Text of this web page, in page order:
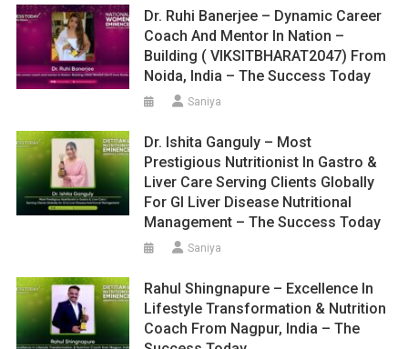
Dr. Ruhi Banerjee – Dynamic Career
Coach And Mentor In Nation –
Building ( VIKSITBHARAT2047) From
Noida, India – The Success Today
Saniya
Dr. Ishita Ganguly – Most
Prestigious Nutritionist In Gastro &
Liver Care Serving Clients Globally
For GI Liver Disease Nutritional
Management – The Success Today
Saniya
Rahul Shingnapure – Excellence In
Lifestyle Transformation & Nutrition
Coach From Nagpur, India – The